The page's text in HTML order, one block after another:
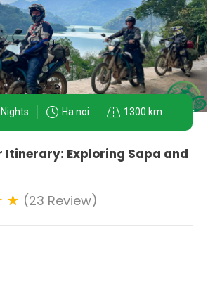
Ha noi 1300 km
Itinerary: Exploring Sapa and
(23 Review)